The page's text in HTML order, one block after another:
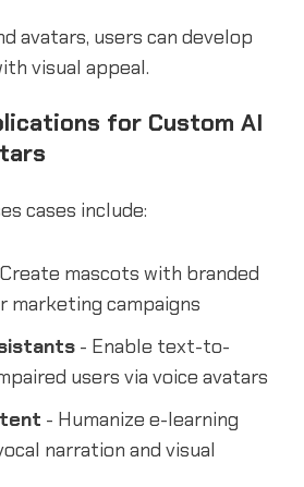
avatars, users can develop
visual appeal.
for Custom AI
cases include:
mascots with branded
marketing campaigns
- Enable text-to-
users via voice avatars
- Humanize e-learning
narration and visual